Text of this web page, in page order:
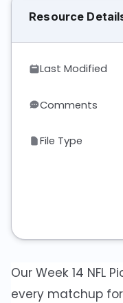
Our Week 14 NFL
every matchup
Resource
Last Modified
Comments
File Type